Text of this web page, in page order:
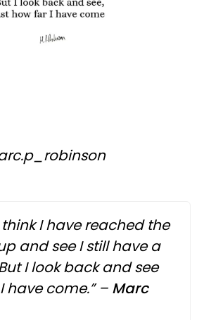
think I have reached the
and see I still have a
I look back and see
have come.” – Marc